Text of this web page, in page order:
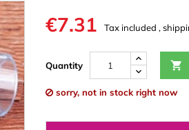
pins
€7.31 Tax included ,
Quantity 
sorry, not in stock right now